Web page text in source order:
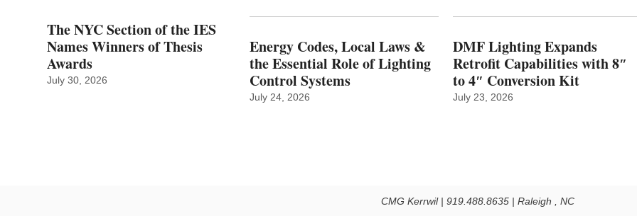
The NYC Section of the IES
Names Winners of Thesis
Awards
July 30, 2026
Energy Codes, Local Laws &
the Essential Role of Lighting
Control Systems
July 24, 2026
DMF Lighting Expands
Retrofit Capabilities with 8″
to 4″ Conversion Kit
July 23, 2026
CMG Kerrwil | 919.488.8635 | Raleigh , NC